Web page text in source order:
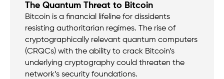
The Quantum Threat to Bitcoin
Bitcoin is a financial lifeline for dissidents
resisting authoritarian regimes. The rise of
cryptographically relevant quantum computers
(CRQCs) with the ability to crack Bitcoin’s
underlying cryptography could threaten the
network’s security foundations.